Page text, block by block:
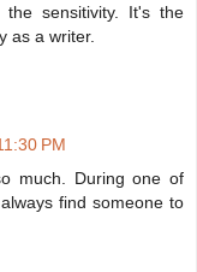
sensitivity. It's the
as a writer.
PM
much. During one of
find someone to